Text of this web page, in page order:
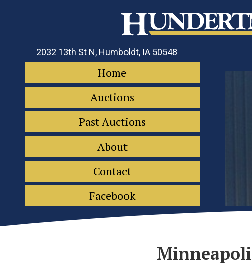
2032 13th St N, Humboldt, IA 50548
Home
Auctions
Past Auctions
About
Contact
Facebook